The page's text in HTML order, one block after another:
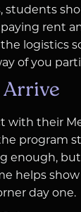
students
rent
logistics
of you
Arrive
with their
program
enough,
helps
day one.